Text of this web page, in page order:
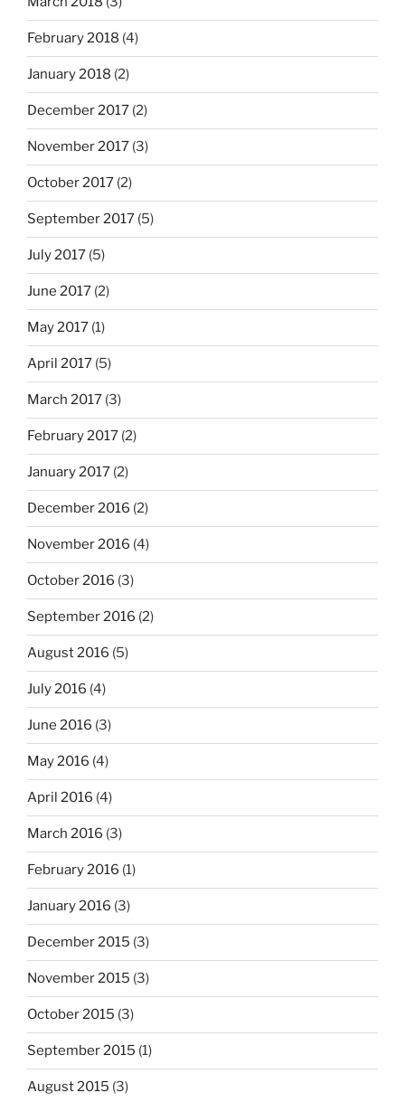
February 2018 (4)
January 2018 (2)
December 2017 (2)
November 2017 (3)
October 2017 (2)
September 2017 (5)
July 2017 (5)
June 2017 (2)
May 2017 (1)
April 2017 (5)
March 2017 (3)
February 2017 (2)
January 2017 (2)
December 2016 (2)
November 2016 (4)
October 2016 (3)
September 2016 (2)
August 2016 (5)
July 2016 (4)
June 2016 (3)
May 2016 (4)
April 2016 (4)
March 2016 (3)
February 2016 (1)
January 2016 (3)
December 2015 (3)
November 2015 (3)
October 2015 (3)
September 2015 (1)
August 2015 (3)